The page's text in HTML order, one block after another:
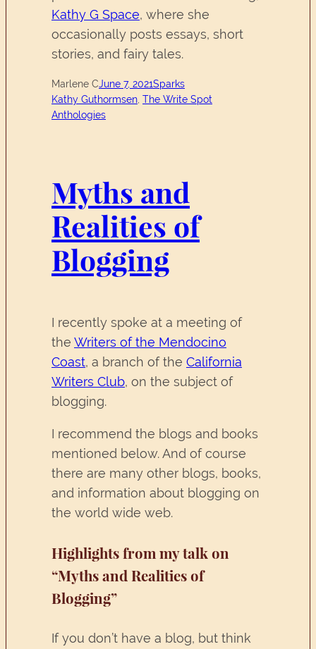
Kathy G Space, where she
occasionally posts essays, short
stories, and fairy tales.
Marlene CJune 7, 2021Sparks
Kathy Guthormsen, The Write Spot
Anthologies
Myths and
Realities of
Blogging
I recently spoke at a meeting of
the Writers of the Mendocino
Coast, a branch of the California
Writers Club, on the subject of
blogging.
I recommend the blogs and books
mentioned below. And of course
there are many other blogs, books,
and information about blogging on
the world wide web.
Highlights from my talk on
“Myths and Realities of
Blogging”
If you don’t have a blog, but think